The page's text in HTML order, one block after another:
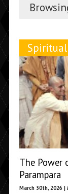
Spiritual
The Power
Parampara
March 30th, 2026 |